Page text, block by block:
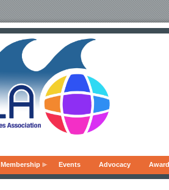
Membership Events Advocacy